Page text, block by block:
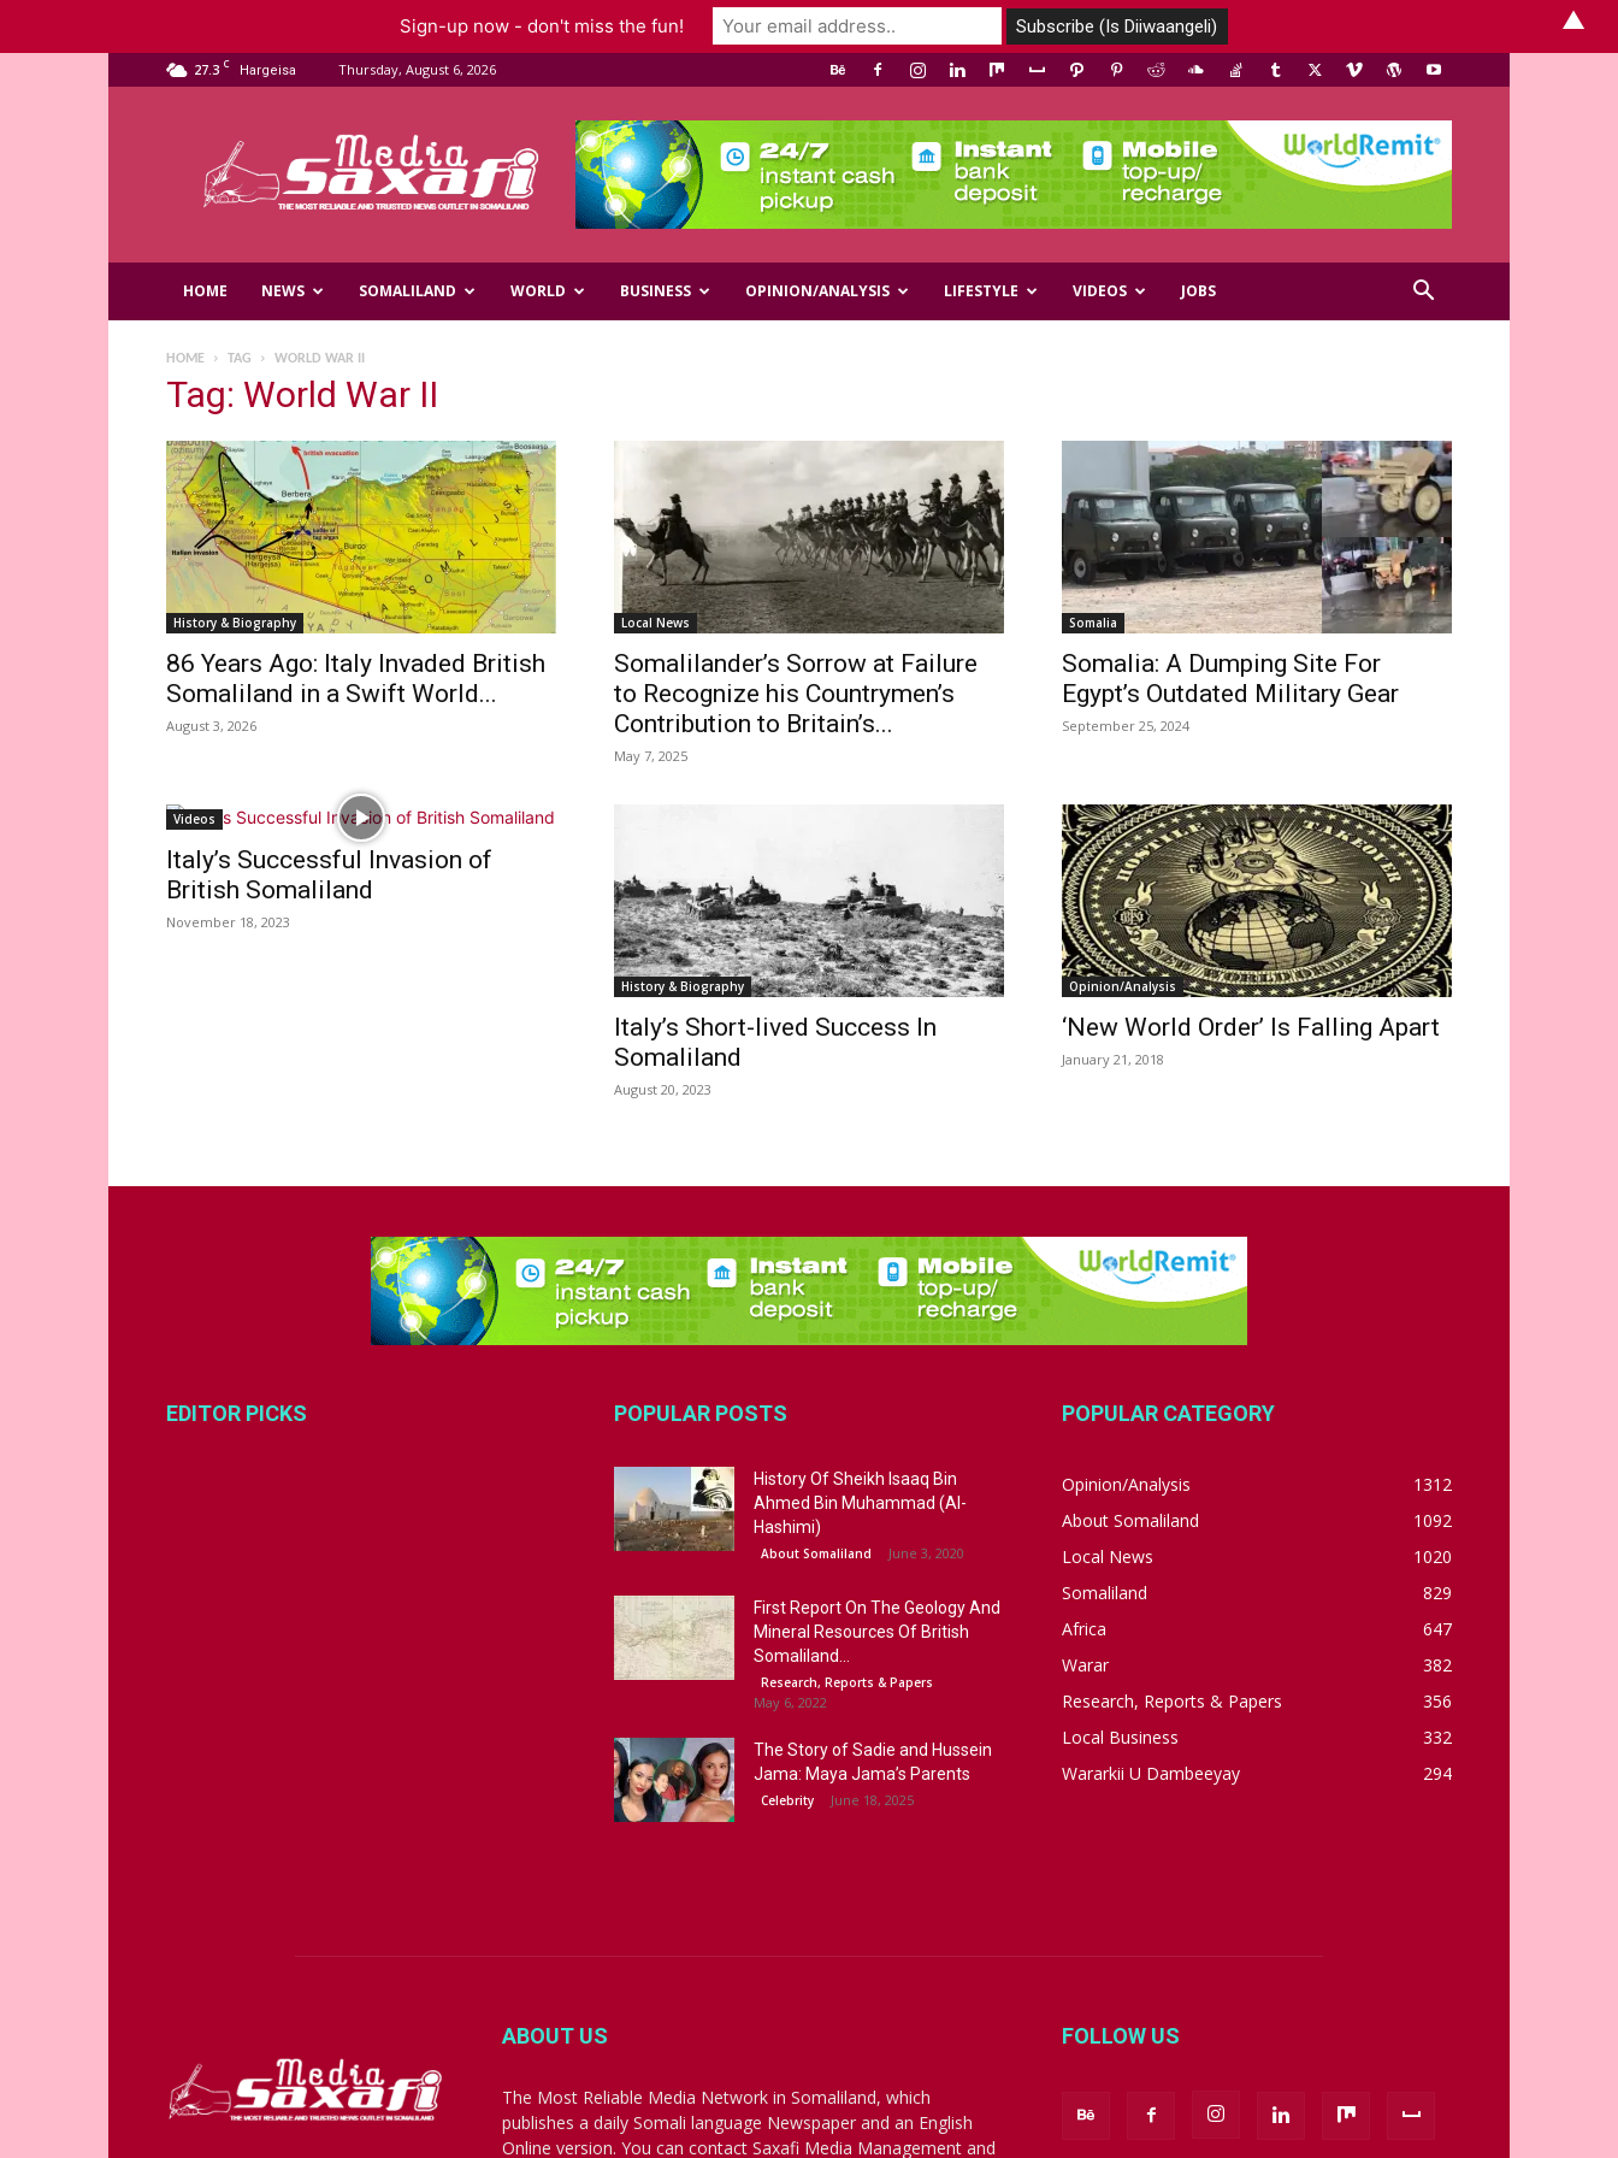
27.3 C Hargeisa Thursday, August 6, 2026
Media
HOME NEWS SOMALILAND WORLD BUSINESS OPINION/ANALYSIS LIFESTYLE VIDEOS JOBS
HOME TAG WORLD WAR II
Tag: World War II
History & Biography
86 Years Ago: Italy Invaded British
Somaliland in a Swift World...
August 3, 2026
Local News
Somalilander’s Sorrow at Failure
to Recognize his Countrymen’s
Contribution to Britain’s...
May 7, 2025
Somalia
Somalia: A Dumping Site For
Egypt’s Outdated Military Gear
September 25, 2024
Videos
Italy’s Successful Invasion of
British Somaliland
November 18, 2023
History & Biography
Italy’s Short-lived Success In
Somaliland
August 20, 2023
Opinion/Analysis
‘New World Order’ Is Falling Apart
January 21, 2018
EDITOR PICKS POPULAR POSTS
History Of Sheikh Isaaq Bin
Ahmed Bin Muhammad (Al-
Hashimi)
About Somaliland June 3, 2020
First Report On The Geology And
Mineral Resources Of British
Somaliland...
Research, Reports & Papers
May 6, 2022
The Story of Sadie and Hussein
Jama: Maya Jama’s Parents
Celebrity June 18, 2025
POPULAR CATEGORY
Opinion/Analysis
1312
About Somaliland
1092
Local News
1020
Somaliland
829
Africa
647
Warar
382
Research, Reports & Papers
356
Local Business
332
Wararkii U Dambeeyay
294
ABOUT US
The Most Reliable Media Network in Somaliland, which
publishes a daily Somali language Newspaper and an English
Online version. You can contact Saxafi Media Management and
FOLLOW US
Sign-up now - don't miss the fun! ▲